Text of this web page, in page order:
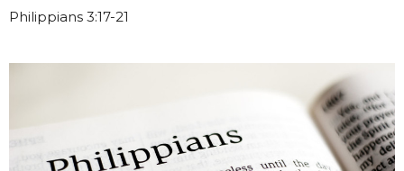
Philippians 3:17-21